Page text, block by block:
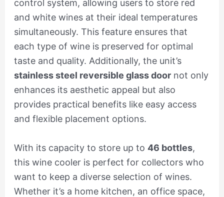
control system, allowing users to store red
and white wines at their ideal temperatures
simultaneously. This feature ensures that
each type of wine is preserved for optimal
taste and quality. Additionally, the unit’s
stainless steel reversible glass doornot only
enhances its aesthetic appeal but also
provides practical benefits like easy access
and flexible placement options.
With its capacity to store up to 46 bottles,
this wine cooler is perfect for collectors who
want to keep a diverse selection of wines.
Whether it’s a home kitchen, an office space,